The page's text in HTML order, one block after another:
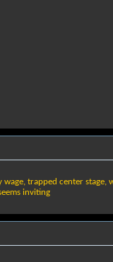
trapped center stage,
inviting